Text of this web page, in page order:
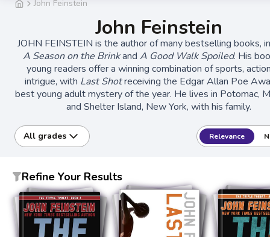
John Feinstein
John Feinstein
JOHN FEINSTEIN is the author of many bestselling books,
A Season on the BrinkandA Good Walk Spoiled. His
young readers offer a winning combination of sports,
intrigue, with Last Shotreceiving the Edgar Allan Poe
best young adult mystery of the year. He lives in Potomac,
and Shelter Island, New York, with his family.
All grades Relevance
Refine Your Results